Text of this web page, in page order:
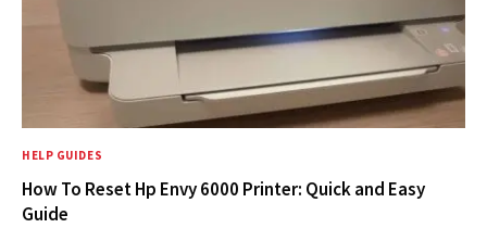
HELP GUIDES
How To Reset Hp Envy 6000 Printer: Quick and Easy
Guide